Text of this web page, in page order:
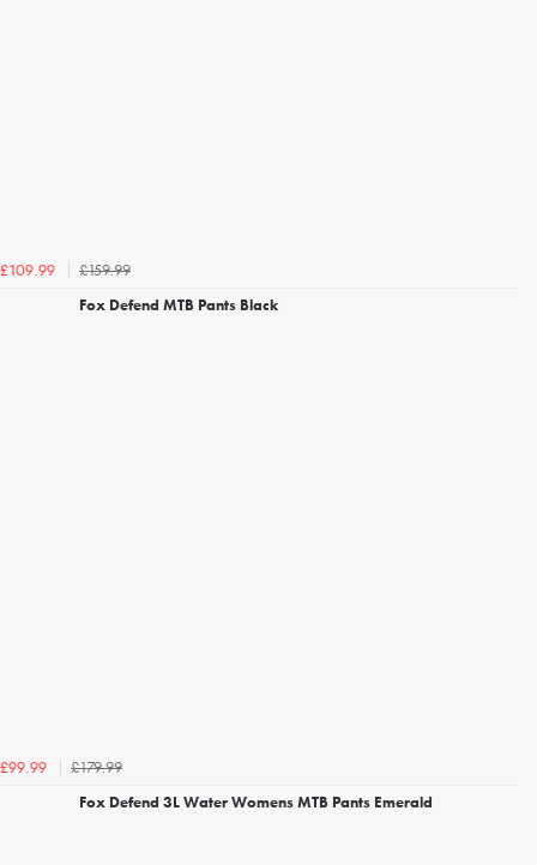
£109.99
£159.99
Fox Defend MTB Pants Black
£99.99
£179.99
Fox Defend 3L Water Womens MTB Pants Emerald